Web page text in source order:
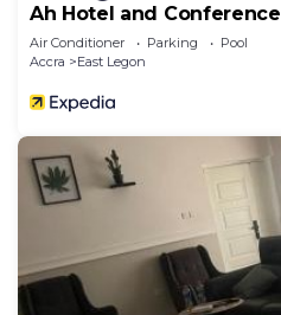
Ah Hotel and Conference
Air Conditioner Parking
Pool
Accra
East Legon